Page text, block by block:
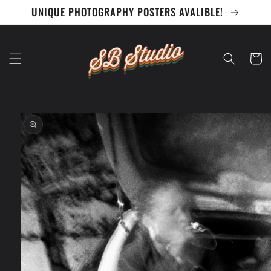
Skip to
content
UNIQUE PHOTOGRAPHY POSTERS AVALIBLE!
Cart
Skip to
product
information